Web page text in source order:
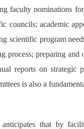
faculty nominations
councils; academic
scientific program
process; preparing
reports on strategic
is also a
that by